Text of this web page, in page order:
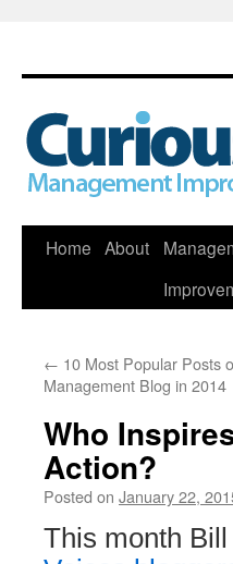
Skip
Home About
← 10 Most Popular Posts
Management Blog in 2014
Who
Action?
Posted on January 22,
This month